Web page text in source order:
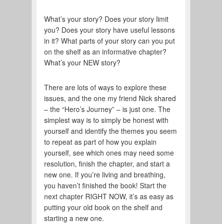
What’s your story? Does your story limit
you? Does your story have useful lessons
in it? What parts of your story can you put
on the shelf as an informative chapter?
What’s your NEW story?
There are lots of ways to explore these
issues, and the one my friend Nick shared
– the “Hero’s Journey” – is just one. The
simplest way is to simply be honest with
yourself and identify the themes you seem
to repeat as part of how you explain
yourself, see which ones may need some
resolution, finish the chapter, and start a
new one. If you’re living and breathing,
you haven’t finished the book! Start the
next chapter RIGHT NOW, it’s as easy as
putting your old book on the shelf and
starting a new one.